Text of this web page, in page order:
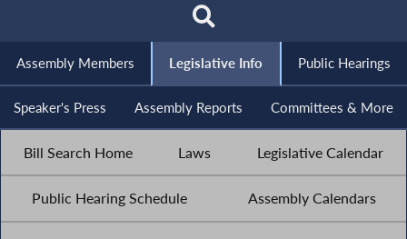
Assembly Members Legislative Info Public Hearings
Speaker's Press Assembly Reports Committees & More
Bill Search Home Laws Legislative Calendar
Public Hearing Schedule Assembly Calendars